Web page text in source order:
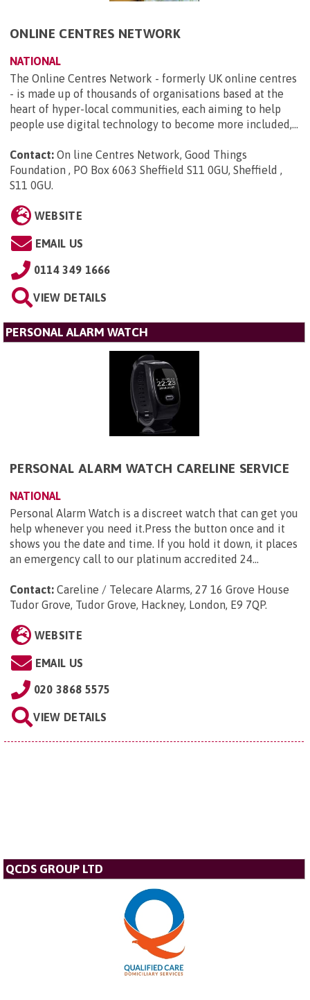
ONLINE CENTRES NETWORK
NATIONAL
The Online Centres Network - formerly UK online centres
- is made up of thousands of organisations based at the
heart of hyper-local communities, each aiming to help
people use digital technology to become more included,...
Contact: On line Centres Network, Good Things
Foundation , PO Box 6063 Sheffield S11 0GU, Sheffield ,
S11 0GU.
WEBSITE
EMAIL US
0114 349 1666
VIEW DETAILS
PERSONAL ALARM WATCH
PERSONAL ALARM WATCH CARELINE SERVICE
NATIONAL
Personal Alarm Watch is a discreet watch that can get you
help whenever you need it.Press the button once and it
shows you the date and time. If you hold it down, it places
an emergency call to our platinum accredited 24...
Contact: Careline / Telecare Alarms, 27 16 Grove House
Tudor Grove, Tudor Grove, Hackney, London, E9 7QP.
WEBSITE
EMAIL US
020 3868 5575
VIEW DETAILS
QCDS GROUP LTD